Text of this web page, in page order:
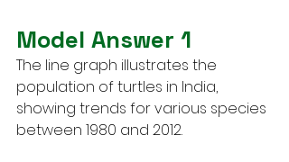
Model Answer 1
The line graph illustrates the
population of turtles in India,
showing trends for various species
between 1980 and 2012.